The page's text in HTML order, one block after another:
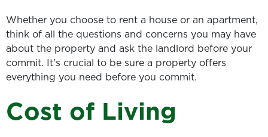
Whether you choose to rent a house or an apartment,
think of all the questions and concerns you may have
about the property and ask the landlord before your
commit. It's crucial to be sure a property offers
everything you need before you commit.
Cost of Living